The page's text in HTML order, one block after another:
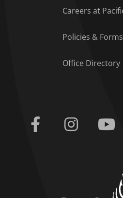
Careers at
Policies & Forms
Office Directory
Facebook Instagram